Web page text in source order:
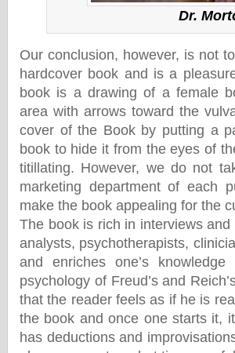
Dr.
Our conclusion, however, is not
hardcover book and is a
book is a drawing of a female
area with arrows toward the
cover of the Book by putting a
book to hide it from the eyes of
titillating. However, we do not
marketing department of each
make the book appealing for the
The book is rich in interviews
analysts, psychotherapists,
and enriches one’s
psychology of Freud’s and
that the reader feels as if he is
the book and once one starts it,
has deductions and